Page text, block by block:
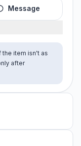
Message
item isn't as
after